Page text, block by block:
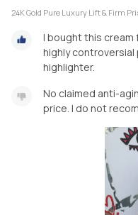
24K Gold Pure Luxury Lift & Firm
I bought this cream
highly controversial
highlighter.
No claimed anti-
price. I do not